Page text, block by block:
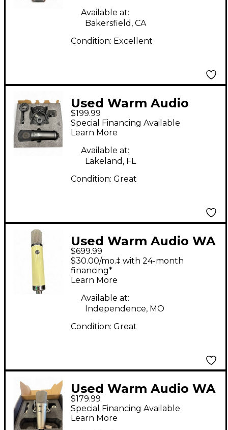
Available at:
Bakersfield, CA
Condition: Excellent
Used Warm Audio
wa87jr Condenser
Microphone
$199.99
Special Financing Available
Learn More
Available at:
Lakeland, FL
Condition: Great
Used Warm Audio WA
251 Condenser
Microphone
$699.99
$30.00/mo.‡ with 24-month
financing*
Learn More
Available at:
Independence, MO
Condition: Great
Used Warm Audio WA
87JR Condenser
Microphone
$179.99
Special Financing Available
Learn More